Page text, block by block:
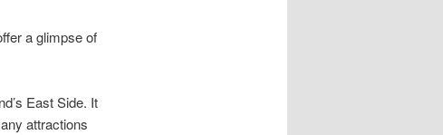
a glimpse of
East Side. It
attractions